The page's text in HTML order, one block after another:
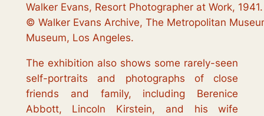
Walker Evans, Resort Photographer at Work,
© Walker Evans Archive, The Metropolitan
Museum, Los Angeles.
The exhibition also shows some rarely-seen
self-portraits and photographs of close
friends and family, including Berenice
Abbott, Lincoln Kirstein, and his wife